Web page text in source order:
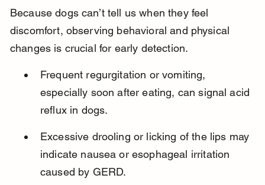
Because dogs can’t tell us when they feel
discomfort, observing behavioral and physical
changes is crucial for early detection.
Frequent regurgitation or vomiting,
especially soon after eating, can signal acid
reflux in dogs.
Excessive drooling or licking of the lips may
indicate nausea or esophageal irritation
caused by GERD.